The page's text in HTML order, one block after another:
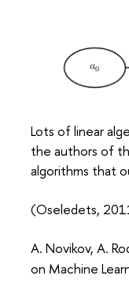
Lots of linear
the authors of
algorithms that
(Oseledets,
A. Novikov, A.
on Machine